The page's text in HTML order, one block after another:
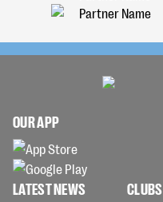
OUR APP
LATEST NEWS CLUBS